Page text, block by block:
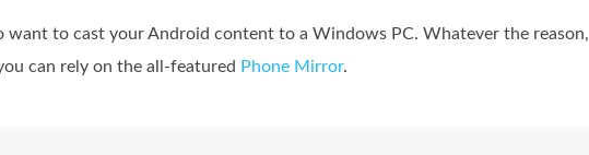
want to cast your Android content to a Windows PC. Whatever the reason,
can rely on the all-featured Phone Mirror.